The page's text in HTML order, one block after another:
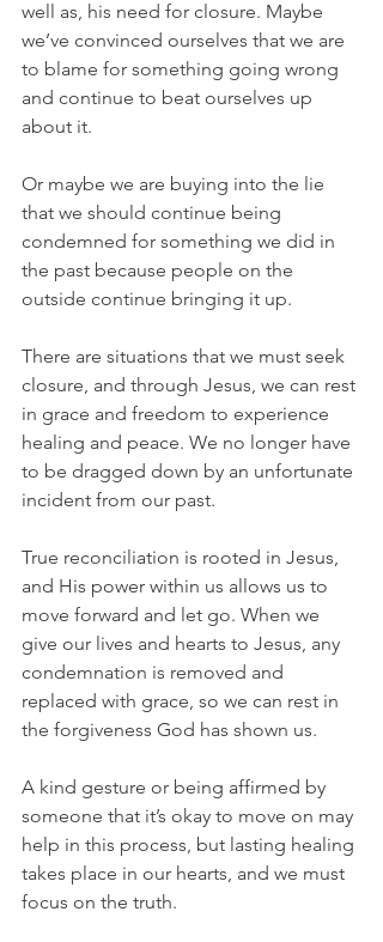
well as, his need for closure. Maybe
we’ve convinced ourselves that we are
to blame for something going wrong
and continue to beat ourselves up
about it.
Or maybe we are buying into the lie
that we should continue being
condemned for something we did in
the past because people on the
outside continue bringing it up.
There are situations that we must seek
closure, and through Jesus, we can rest
in grace and freedom to experience
healing and peace. We no longer have
to be dragged down by an unfortunate
incident from our past.
True reconciliation is rooted in Jesus,
and His power within us allows us to
move forward and let go. When we
give our lives and hearts to Jesus, any
condemnation is removed and
replaced with grace, so we can rest in
the forgiveness God has shown us.
A kind gesture or being affirmed by
someone that it’s okay to move on may
help in this process, but lasting healing
takes place in our hearts, and we must
focus on the truth.